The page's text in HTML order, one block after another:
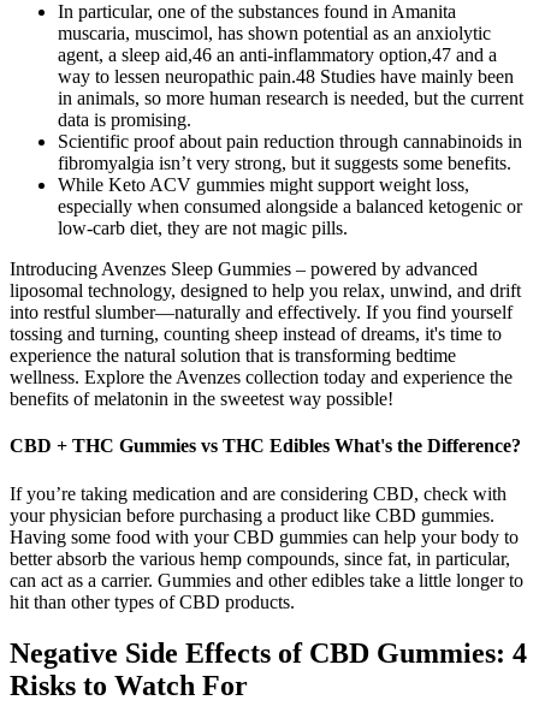
In particular, one of the substances found in Amanita
muscaria, muscimol, has shown potential as an anxiolytic
agent, a sleep aid,46 an anti-inflammatory option,47 and a
way to lessen neuropathic pain.48 Studies have mainly been
in animals, so more human research is needed, but the current
data is promising.
Scientific proof about pain reduction through cannabinoids in
fibromyalgia isn’t very strong, but it suggests some benefits.
While Keto ACV gummies might support weight loss,
especially when consumed alongside a balanced ketogenic or
low-carb diet, they are not magic pills.
Introducing Avenzes Sleep Gummies – powered by advanced
liposomal technology, designed to help you relax, unwind, and drift
into restful slumber—naturally and effectively. If you find yourself
tossing and turning, counting sheep instead of dreams, it's time to
experience the natural solution that is transforming bedtime
wellness. Explore the Avenzes collection today and experience the
benefits of melatonin in the sweetest way possible!
CBD + THC Gummies vs THC Edibles What's the Difference?
If you’re taking medication and are considering CBD, check with
your physician before purchasing a product like CBD gummies.
Having some food with your CBD gummies can help your body to
better absorb the various hemp compounds, since fat, in particular,
can act as a carrier. Gummies and other edibles take a little longer to
hit than other types of CBD products.
Negative Side Effects of CBD Gummies: 4
Risks to Watch For